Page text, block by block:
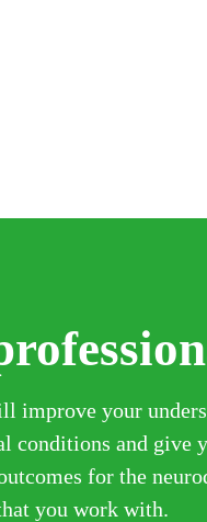
improve your
conditions and give
for the
you work with.